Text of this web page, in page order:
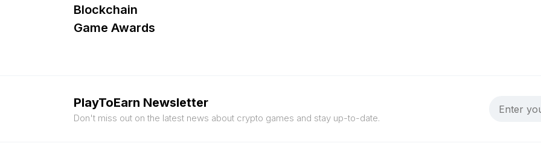
Blockchain
Game Awards
PlayToEarn Newsletter
Don't miss out on the latest news about crypto games and stay up-to-date.